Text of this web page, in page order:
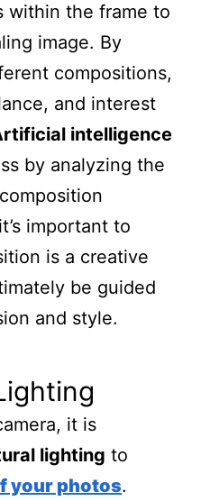
within the frame to
image. By
compositions,
and interest
intelligence
by analyzing the
important to
is a creative
be guided
and style.
it is
lighting to
your photos.